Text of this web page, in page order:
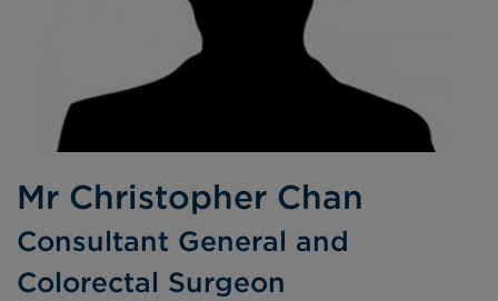
Mr Christopher Chan
Consultant General and
Colorectal Surgeon